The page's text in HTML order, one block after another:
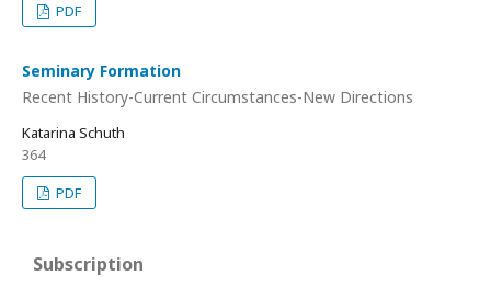
PDF
Seminary Formation
Recent History-Current Circumstances-New Directions
Katarina Schuth
364
PDF
Subscription